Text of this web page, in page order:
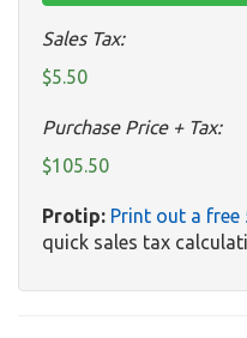
Sales Tax:
$5.50
Purchase Price + Tax:
$105.50
Protip: Print out a free
quick sales tax